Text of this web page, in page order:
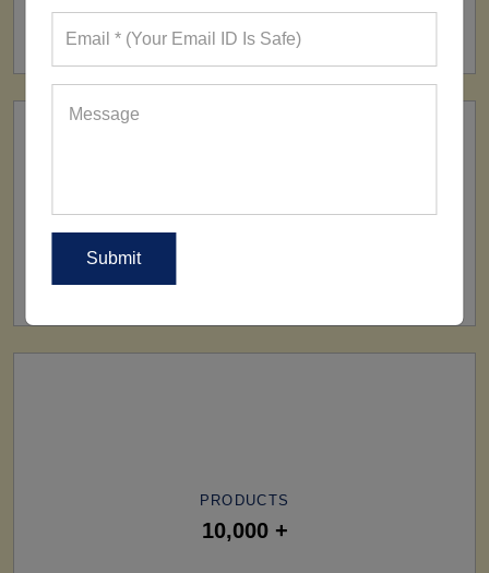
160+ Factories
PRODUCTS
10,000 +